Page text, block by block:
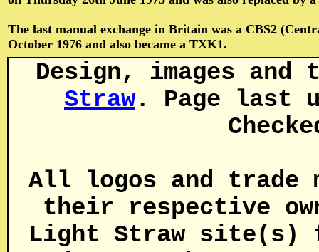
The last manual exchange in Britain was a CBS2
October 1976 and also became a TXK1.
Design, images
Straw. Page last
All logos and trade
their respective
Light Straw site(s)